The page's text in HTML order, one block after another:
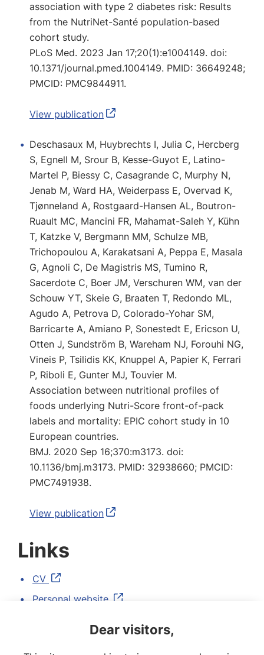
association with type 2 diabetes risk: Results
from the NutriNet-Santé population-based
cohort study.
PLoS Med. 2023 Jan 17;20(1):e1004149. doi:
10.1371/journal.pmed.1004149. PMID: 36649248;
PMCID: PMC9844911.
View publication
Deschasaux M, Huybrechts I, Julia C, Hercberg
S, Egnell M, Srour B, Kesse-Guyot E, Latino-
Martel P, Biessy C, Casagrande C, Murphy N,
Jenab M, Ward HA, Weiderpass E, Overvad K,
Tjønneland A, Rostgaard-Hansen AL, Boutron-
Ruault MC, Mancini FR, Mahamat-Saleh Y, Kühn
T, Katzke V, Bergmann MM, Schulze MB,
Trichopoulou A, Karakatsani A, Peppa E, Masala
G, Agnoli C, De Magistris MS, Tumino R,
Sacerdote C, Boer JM, Verschuren WM, van der
Schouw YT, Skeie G, Braaten T, Redondo ML,
Agudo A, Petrova D, Colorado-Yohar SM,
Barricarte A, Amiano P, Sonestedt E, Ericson U,
Otten J, Sundström B, Wareham NJ, Forouhi NG,
Vineis P, Tsilidis KK, Knuppel A, Papier K, Ferrari
P, Riboli E, Gunter MJ, Touvier M.
Association between nutritional profiles of
foods underlying Nutri-Score front-of-pack
labels and mortality: EPIC cohort study in 10
European countries.
BMJ. 2020 Sep 16;370:m3173. doi:
10.1136/bmj.m3173. PMID: 32938660; PMCID:
PMC7491938.
View publication
Links
CV
Personal website
Dear visitors,